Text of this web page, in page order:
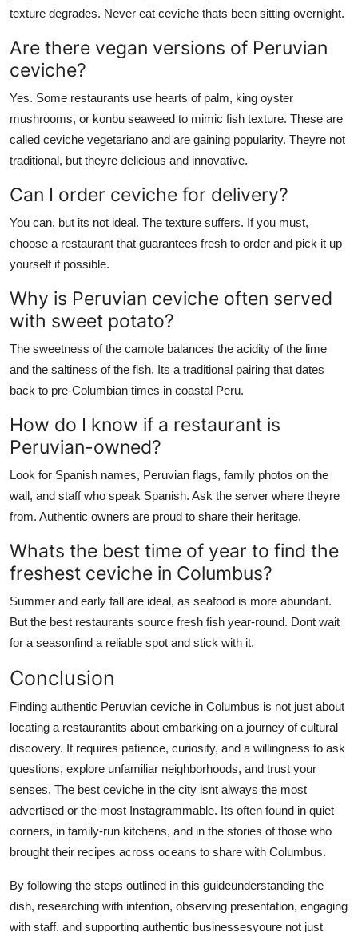
texture degrades. Never eat ceviche thats been sitting overnight.
Are there vegan versions of Peruvian
ceviche?
Yes. Some restaurants use hearts of palm, king oyster
mushrooms, or konbu seaweed to mimic fish texture. These are
called ceviche vegetariano and are gaining popularity. Theyre not
traditional, but theyre delicious and innovative.
Can I order ceviche for delivery?
You can, but its not ideal. The texture suffers. If you must,
choose a restaurant that guarantees fresh to order and pick it up
yourself if possible.
Why is Peruvian ceviche often served
with sweet potato?
The sweetness of the camote balances the acidity of the lime
and the saltiness of the fish. Its a traditional pairing that dates
back to pre-Columbian times in coastal Peru.
How do I know if a restaurant is
Peruvian-owned?
Look for Spanish names, Peruvian flags, family photos on the
wall, and staff who speak Spanish. Ask the server where theyre
from. Authentic owners are proud to share their heritage.
Whats the best time of year to find the
freshest ceviche in Columbus?
Summer and early fall are ideal, as seafood is more abundant.
But the best restaurants source fresh fish year-round. Dont wait
for a seasonfind a reliable spot and stick with it.
Conclusion
Finding authentic Peruvian ceviche in Columbus is not just about
locating a restaurantits about embarking on a journey of cultural
discovery. It requires patience, curiosity, and a willingness to ask
questions, explore unfamiliar neighborhoods, and trust your
senses. The best ceviche in the city isnt always the most
advertised or the most Instagrammable. Its often found in quiet
corners, in family-run kitchens, and in the stories of those who
brought their recipes across oceans to share with Columbus.
By following the steps outlined in this guideunderstanding the
dish, researching with intention, observing presentation, engaging
with staff, and supporting authentic businessesyoure not just